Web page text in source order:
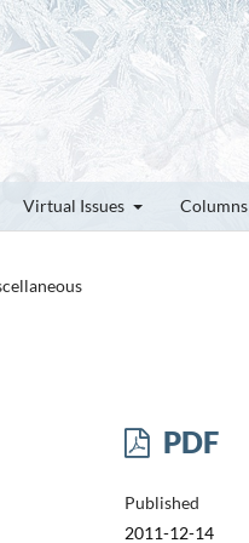
Virtual Issues Columns
PDF
Published
2011-12-14